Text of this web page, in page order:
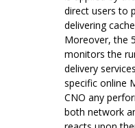
direct users to
delivering
Moreover, the
monitors the
delivery
specific online
CNO any
both network